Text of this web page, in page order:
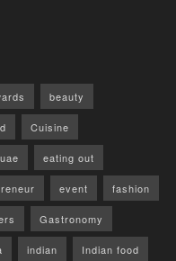
beauty
Cuisine
eating out
event fashion
Gastronomy
indian Indian food